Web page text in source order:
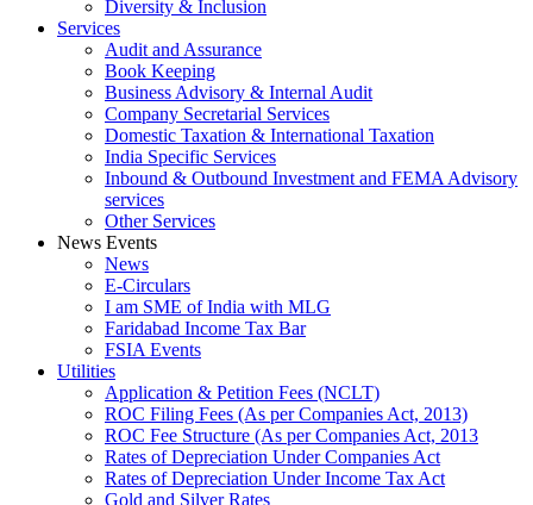
Diversity & Inclusion
Services
Audit and Assurance
Book Keeping
Business Advisory & Internal Audit
Company Secretarial Services
Domestic Taxation & International Taxation
India Specific Services
Inbound & Outbound Investment and FEMA Advisory
services
Other Services
News Events
News
E-Circulars
I am SME of India with MLG
Faridabad Income Tax Bar
FSIA Events
Utilities
Application & Petition Fees (NCLT)
ROC Filing Fees (As per Companies Act, 2013)
ROC Fee Structure (As per Companies Act, 2013
Rates of Depreciation Under Companies Act
Rates of Depreciation Under Income Tax Act
Gold and Silver Rates